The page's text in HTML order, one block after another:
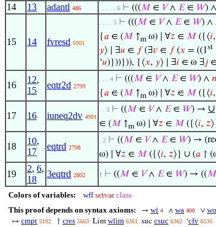
14 13 adantl 486 . . . . . 6 ⊢ (((𝑀 ∈ 𝑉∧ 𝐸∈ 𝑊) ∧
15 14 fvresd 6901
. . . . 5 ⊢ (((𝑀 ∈ 𝑉∧ 𝐸∈ 𝑊) ∧
{𝑎 ∈ (𝑀 ↑m ω) ∣ ∀𝑧 ∈ 𝑀 ({⟨𝑖,
𝑦⟩ ∣ ∃𝑢 ∈ 𝑓(∃𝑣 ∈ 𝑓(𝑥 = ((1st
‘𝑢)}))})), {⟨𝑥, 𝑦⟩ ∣ ∃𝑖 ∈ ω ∃ 𝑗
16
12,
15
eqtr2d 2799
. . . 4 ⊢ (((𝑀 ∈ 𝑉∧ 𝐸∈ 𝑊) ∧ 𝑛
{𝑎 ∈ (𝑀 ↑m ω) ∣ ∀𝑧 ∈ 𝑀 ({⟨𝑖,
17 16 iuneq2dv 4981
. . 3 ⊢ ((𝑀 ∈ 𝑉∧ 𝐸∈ 𝑊) → ∪
∈ (𝑀 ↑m ω) ∣ ∀𝑧 ∈ 𝑀 ({⟨𝑖, 𝑧
18
10,
17
eqtrd 2798
. 2 ⊢ ((𝑀 ∈ 𝑉∧ 𝐸∈ 𝑊) →
ω) ∣ ∀𝑧 ∈ 𝑀 ({⟨𝑖, 𝑧⟩} ∪ (𝑎 ↾
19
2, 6,
18
3eqtrd 2802 1 ⊢ ((𝑀 ∈ 𝑉∧ 𝐸∈ 𝑊) → ((𝑀
Colors of variables: wff setvar class
This proof depends on syntax axioms:
→ wi 4 ∧ wa 400 ∨ wo
↦ cmpt 5192 ↾ cres 5663 Lim wlim 6361 suc csuc 6362 ‘cfv 6536